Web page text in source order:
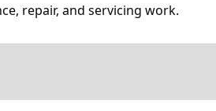
repair, and servicing work.